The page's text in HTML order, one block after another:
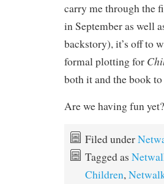
carry me through the
in September as well
backstory), it’s off to
formal plotting for
both it and the book
Are we having fun
Filed under
Tagged as
Children,